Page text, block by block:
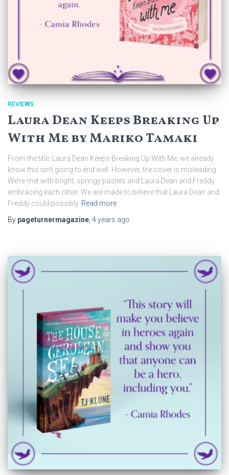
REVIEWS
Laura Dean Keeps Breaking Up
With Me by Mariko Tamaki
From the title, Laura Dean Keeps Breaking Up With Me, we already
know this isn’t going to end well. However, the cover is misleading.
We’re met with bright, springy pastels and Laura Dean and Freddy
embracing each other. We are made to believe that Laura Dean and
Freddy could possibly Read more
By pageturnermagazine 4 years ago